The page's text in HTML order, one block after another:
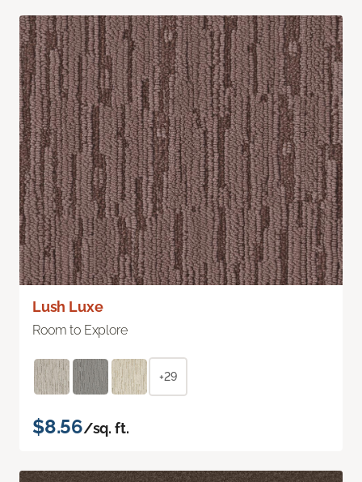
Lush Luxe
Room to Explore
+29
$8.56/sq. ft.